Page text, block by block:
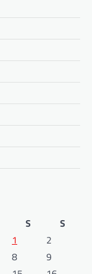
S
S
1
2
8
9